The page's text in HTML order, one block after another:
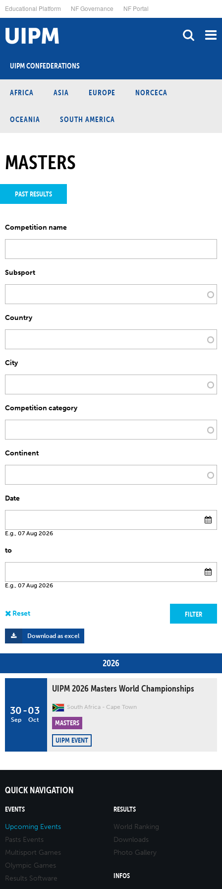
to
main
content
Educational Platform NF Governance NF Portal
UIPM CONFEDERATIONS
AFRICA ASIA EUROPE NORCECA
OCEANIA SOUTH AMERICA
MASTERS
PAST RESULTS
Competition name
Subsport
Country
City
Competition category
Continent
Date
E.g., 07 Aug 2026
to
E.g., 07 Aug 2026
Download as excel
2026
30
Sep
-03
Oct
UIPM 2026 Masters World Championships
South Africa Cape Town
MASTERS
UIPM EVENT
QUICK NAVIGATION
EVENTS
Upcoming Events
Pasts Events
Multisport Games
Olympic Games
Results Software
RESULTS
World Ranking
Downloads
Photo Gallery
INFOS